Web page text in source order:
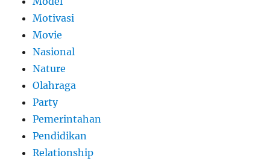
Motivasi
Movie
Nasional
Nature
Olahraga
Party
Pemerintahan
Pendidikan
Relationship